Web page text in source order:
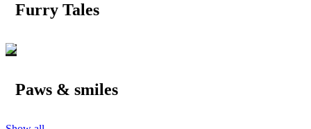
Furry Tales
Paws & smiles